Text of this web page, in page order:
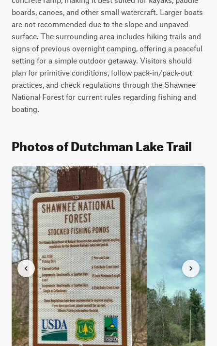
boards, canoes, and other small watercraft. Larger boats
are not recommended due to the slope and unpaved
surface. The surrounding area includes hiking trails and
signs of previous overnight camping, offering a peaceful
setting for a simple outdoor getaway. Visitors should
plan for primitive conditions, follow pack-in/pack-out
practices, and check regulations through the Shawnee
National Forest for current rules regarding fishing and
boating.
Photos of Dutchman Lake Trail